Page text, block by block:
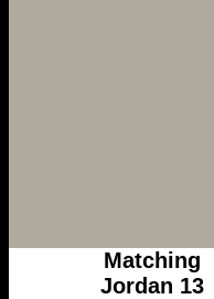
Matching
Jordan 13